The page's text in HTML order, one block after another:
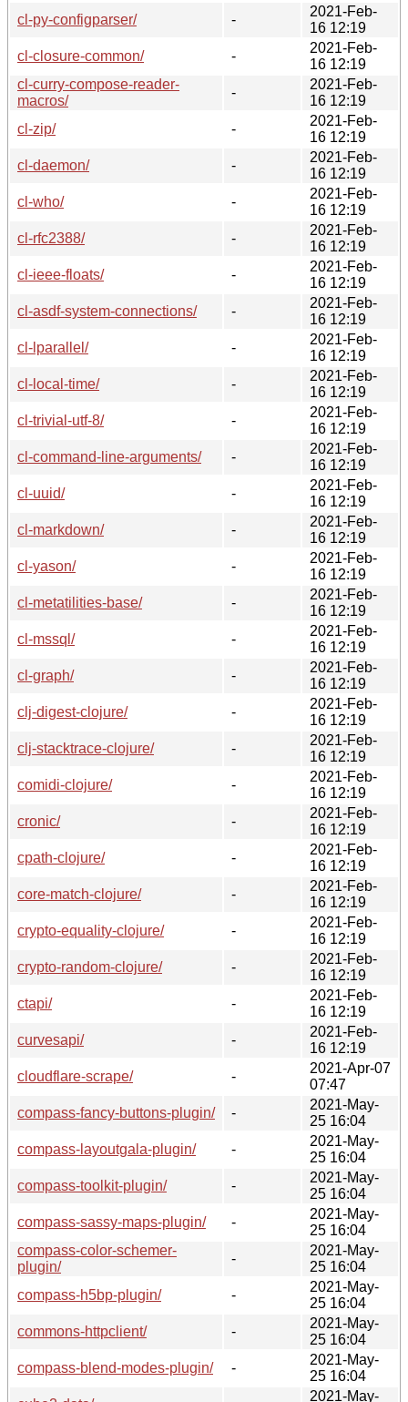
cl-py-configparser/
-
2021-Feb-
16 12:19
cl-closure-common/
-
2021-Feb-
16 12:19
cl-curry-compose-reader-
macros/
-
2021-Feb-
16 12:19
cl-zip/
-
2021-Feb-
16 12:19
cl-daemon/
-
2021-Feb-
16 12:19
cl-who/
-
2021-Feb-
16 12:19
cl-rfc2388/
-
2021-Feb-
16 12:19
cl-ieee-floats/
-
2021-Feb-
16 12:19
cl-asdf-system-connections/
-
2021-Feb-
16 12:19
cl-lparallel/
-
2021-Feb-
16 12:19
cl-local-time/
-
2021-Feb-
16 12:19
cl-trivial-utf-8/
-
2021-Feb-
16 12:19
cl-command-line-arguments/
-
2021-Feb-
16 12:19
cl-uuid/
-
2021-Feb-
16 12:19
cl-markdown/
-
2021-Feb-
16 12:19
cl-yason/
-
2021-Feb-
16 12:19
cl-metatilities-base/
-
2021-Feb-
16 12:19
cl-mssql/
-
2021-Feb-
16 12:19
cl-graph/
-
2021-Feb-
16 12:19
clj-digest-clojure/
-
2021-Feb-
16 12:19
clj-stacktrace-clojure/
-
2021-Feb-
16 12:19
comidi-clojure/
-
2021-Feb-
16 12:19
cronic/
-
2021-Feb-
16 12:19
cpath-clojure/
-
2021-Feb-
16 12:19
core-match-clojure/
-
2021-Feb-
16 12:19
crypto-equality-clojure/
-
2021-Feb-
16 12:19
crypto-random-clojure/
-
2021-Feb-
16 12:19
ctapi/
-
2021-Feb-
16 12:19
curvesapi/
-
2021-Feb-
16 12:19
cloudflare-scrape/
-
2021-Apr-07
07:47
compass-fancy-buttons-plugin/
-
2021-May-
25 16:04
compass-layoutgala-plugin/
-
2021-May-
25 16:04
compass-toolkit-plugin/
-
2021-May-
25 16:04
compass-sassy-maps-plugin/
-
2021-May-
25 16:04
compass-color-schemer-
plugin/
-
2021-May-
25 16:04
compass-h5bp-plugin/
-
2021-May-
25 16:04
commons-httpclient/
-
2021-May-
25 16:04
compass-blend-modes-plugin/
-
2021-May-
25 16:04
2021-May-